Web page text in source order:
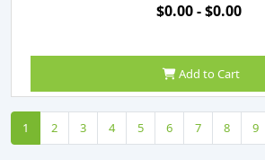
$0.00 - $0.00
Add to Cart
1 2 3 4 5 6 7 8 9